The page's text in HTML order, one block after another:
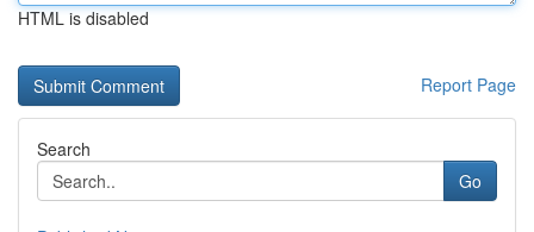
HTML is disabled
Report Page
Search
Go